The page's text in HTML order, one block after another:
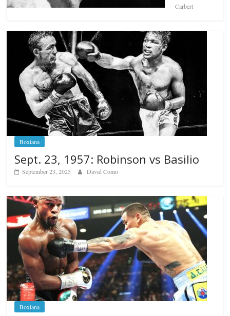
Carbert
Boxiana
Sept. 23, 1957: Robinson vs Basilio
September 23, 2025 David Como
Boxiana